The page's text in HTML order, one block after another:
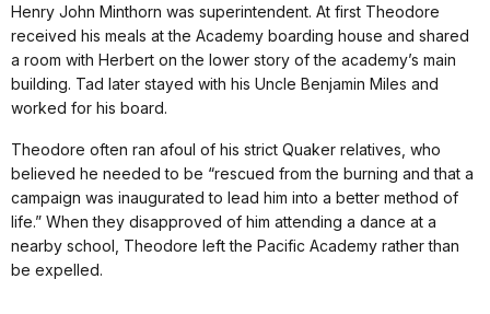
Henry John Minthorn was superintendent. At first Theodore
received his meals at the Academy boarding house and shared
a room with Herbert on the lower story of the academy’s main
building. Tad later stayed with his Uncle Benjamin Miles and
worked for his board.
Theodore often ran afoul of his strict Quaker relatives, who
believed he needed to be “rescued from the burning and that a
campaign was inaugurated to lead him into a better method of
life.” When they disapproved of him attending a dance at a
nearby school, Theodore left the Pacific Academy rather than
be expelled.